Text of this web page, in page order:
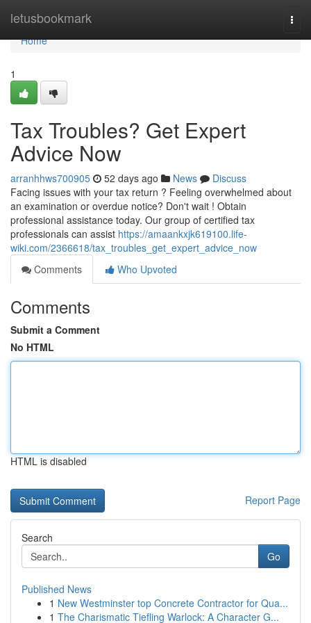
letusbookmark
Home
Home
1
Tax Troubles? Get Expert
Advice Now
arranhhws700905 52 days ago News
Discuss
Facing issues with your tax return ? Feeling overwhelmed about
an examination or overdue notice? Don't wait ! Obtain
professional assistance today. Our group of certified tax
professionals can assist https://amaankxjk619100.life-
wiki.com/2366618/tax_troubles_get_expert_advice_now
Comments
Who Upvoted
Comments
Submit a Comment
No HTML
HTML is disabled
Report Page
Search
Go
Published News
1 New Westminster top Concrete Contractor for Qua...
1 The Charismatic Tiefling Warlock: A Character G...